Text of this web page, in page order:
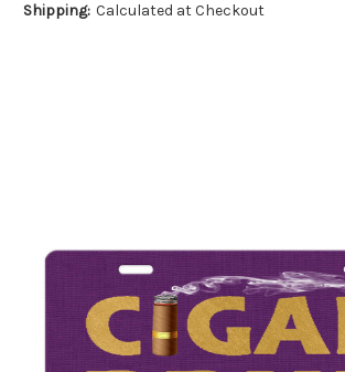
Shipping: Calculated at Checkout